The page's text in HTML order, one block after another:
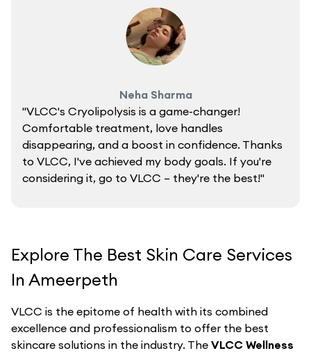
Neha Sharma
"VLCC's Cryolipolysis is a game-changer!
Comfortable treatment, love handles
disappearing, and a boost in confidence. Thanks
to VLCC, I've achieved my body goals. If you're
considering it, go to VLCC – they're the best!"
Explore The Best Skin Care Services
In Ameerpeth
VLCC is the epitome of health with its combined
excellence and professionalism to offer the best
skincare solutions in the industry. The VLCC Wellness